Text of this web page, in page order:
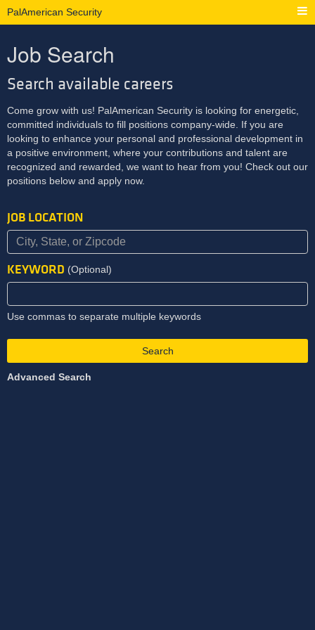
PalAmerican Security
Job Search
Search available careers
Come grow with us! PalAmerican Security is looking for energetic,
committed individuals to fill positions company-wide. If you are
looking to enhance your personal and professional development in
a positive environment, where your contributions and talent are
recognized and rewarded, we want to hear from you! Check out our
positions below and apply now.
JOB LOCATION
KEYWORD (Optional)
Use commas to separate multiple keywords
Search
Advanced Search